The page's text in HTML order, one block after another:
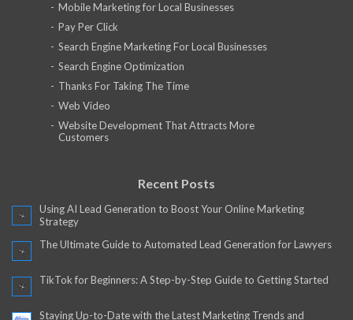
Mobile Marketing for Local Businesses
Pay Per Click
Search Engine Marketing For Local Businesses
Search Engine Optimization
Thanks For Taking The Time
Web Video
Website Development That Attracts More
Customers
Recent Posts
Using AI Lead Generation to Boost Your Online Marketing
Strategy
The Ultimate Guide to Automated Lead Generation for Lawyers
TikTok for Beginners: A Step-by-Step Guide to Getting Started
Staying Up-to-Date with the Latest Marketing Trends and